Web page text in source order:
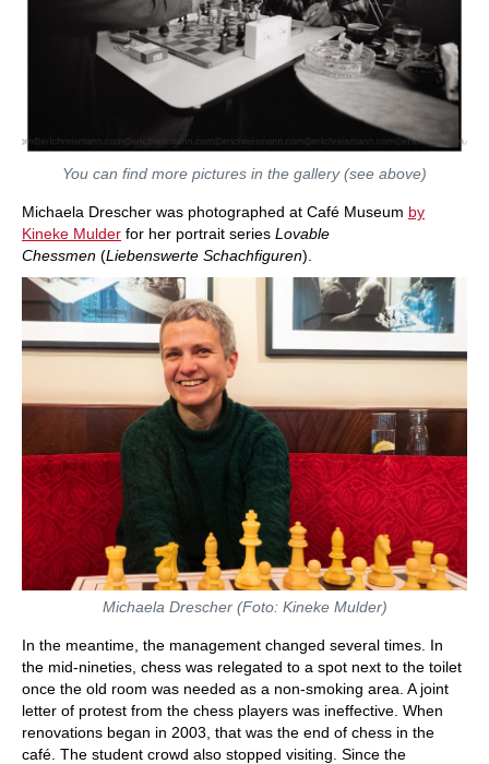
You can find more pictures in the gallery (see above)
Michaela Drescher was photographed at Café Museum by
Kineke Mulder for her portrait series Lovable
Chessmen (Liebenswerte Schachfiguren).
Michaela Drescher (Foto: Kineke Mulder)
In the meantime, the management changed several times. In
the mid-nineties, chess was relegated to a spot next to the toilet
once the old room was needed as a non-smoking area. A joint
letter of protest from the chess players was ineffective. When
renovations began in 2003, that was the end of chess in the
café. The student crowd also stopped visiting. Since the